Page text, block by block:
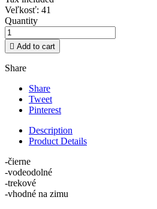
Veľkosť: 41
Quantity
 Add to cart
Share
Share
Tweet
Pinterest
Description
Product Details
-čierne
-vodeodolné
-trekové
-vhodné na zimu